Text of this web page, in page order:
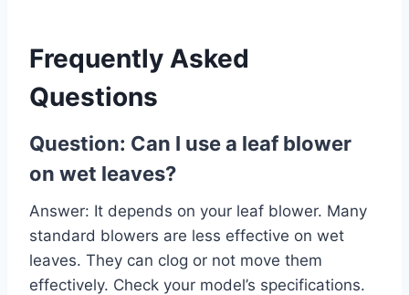
Frequently Asked
Questions
Question: Can I use a leaf blower
on wet leaves?
Answer: It depends on your leaf blower. Many
standard blowers are less effective on wet
leaves. They can clog or not move them
effectively. Check your model’s specifications.